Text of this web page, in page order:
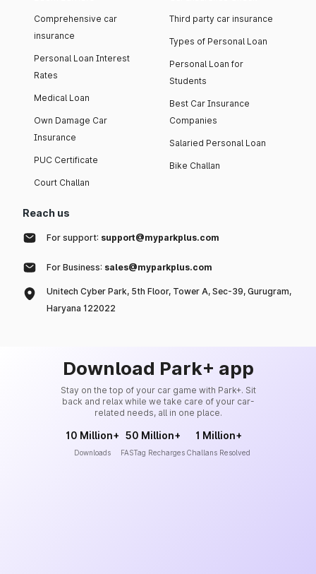
Comprehensive car
insurance
Personal Loan Interest
Rates
Medical Loan
Own Damage Car
Insurance
PUC Certificate
Court Challan
Third party car insurance
Types of Personal Loan
Personal Loan for
Students
Best Car Insurance
Companies
Salaried Personal Loan
Bike Challan
Reach us
For support: support@myparkplus.com
For Business: sales@myparkplus.com
Unitech Cyber Park, 5th Floor, Tower A, Sec-39, Gurugram,
Haryana 122022
Download Park+ app
Stay on the top of your car game with Park+. Sit
back and relax while we take care of your car-
related needs, all in one place.
10 Million+
Downloads
50 Million+
FASTag Recharges
1 Million+
Challans Resolved